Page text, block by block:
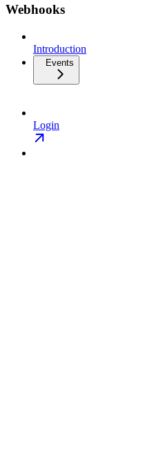
Webhooks
Introduction
Events
Login